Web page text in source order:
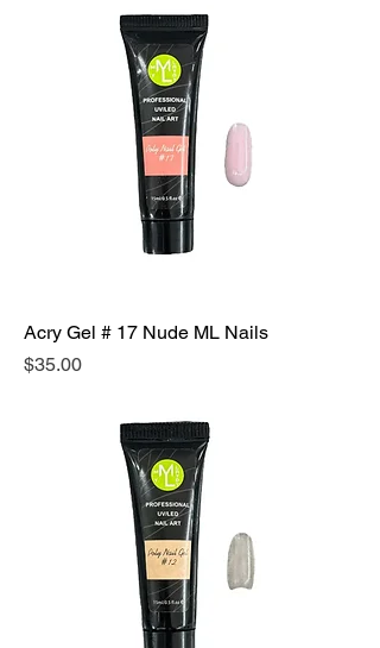
Acry Gel # 17 Nude ML Nails
Precio
$35.00